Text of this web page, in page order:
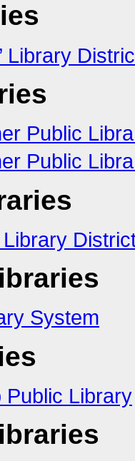
Library
Public
Public
System
Public Library